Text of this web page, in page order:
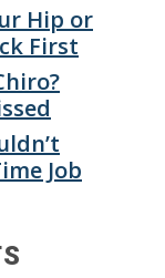
Hip or
First
Job